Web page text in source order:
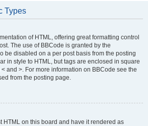
Types
of HTML, offering great formatting control
The use of BBCode is granted by the
be disabled on a per post basis from the posting
in style to HTML, but tags are enclosed in square
and >. For more information on BBCode see the
from the posting page.
HTML on this board and have it rendered as